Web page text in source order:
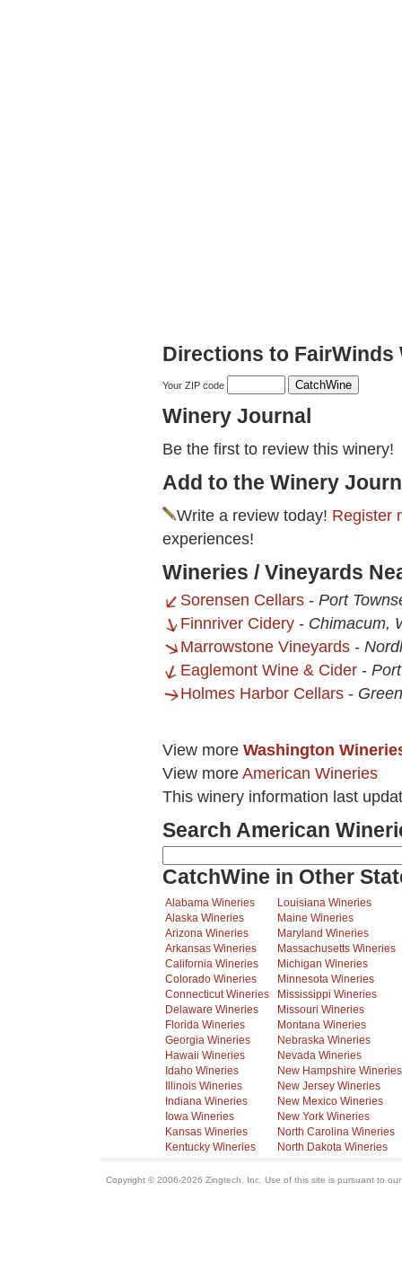
Directions to FairWinds
Your ZIP code
Winery Journal
Be the first to review this winery!
Add to the Winery
Write a review today! Register
experiences!
Wineries / Vineyards
Sorensen Cellars - Port
Finnriver Cidery - Chimacum,
Marrowstone Vineyards -
Eaglemont Wine & Cider -
Holmes Harbor Cellars -
View more Washington
View more American Wineries
This winery information last
Search American
CatchWine in Other
Alabama Wineries
Alaska Wineries
Arizona Wineries
Arkansas Wineries
California Wineries
Colorado Wineries
Connecticut Wineries
Delaware Wineries
Florida Wineries
Georgia Wineries
Hawaii Wineries
Idaho Wineries
Illinois Wineries
Indiana Wineries
Iowa Wineries
Kansas Wineries
Kentucky Wineries
Louisiana Wineries
Maine Wineries
Maryland Wineries
Massachusetts Wineries
Michigan Wineries
Minnesota Wineries
Mississippi Wineries
Missouri Wineries
Montana Wineries
Nebraska Wineries
Nevada Wineries
New Hampshire Wineries
New Jersey Wineries
New Mexico Wineries
New York Wineries
North Carolina Wineries
North Dakota Wineries
Copyright © 2006-2026 Zingtech, Inc. Use of this site is pursuant to